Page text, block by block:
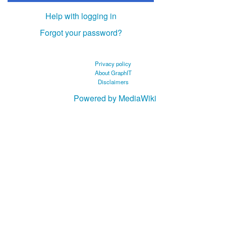
Help with logging in
Forgot your password?
Privacy policy
About GraphIT
Disclaimers
Powered by MediaWiki